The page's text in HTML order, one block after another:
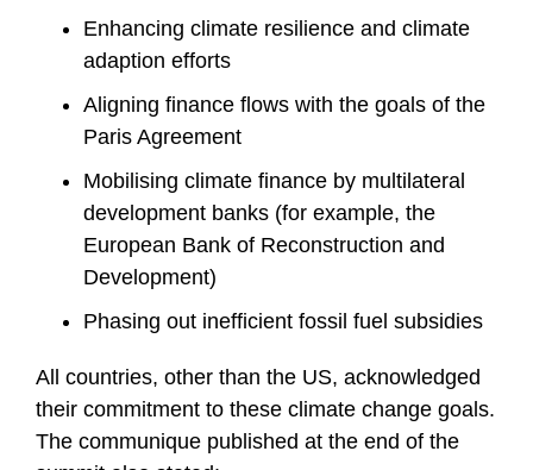
Enhancing climate resilience and climate
adaption efforts
Aligning finance flows with the goals of the
Paris Agreement
Mobilising climate finance by multilateral
development banks (for example, the
European Bank of Reconstruction and
Development)
Phasing out inefficient fossil fuel subsidies
All countries, other than the US, acknowledged
their commitment to these climate change goals.
The communique published at the end of the